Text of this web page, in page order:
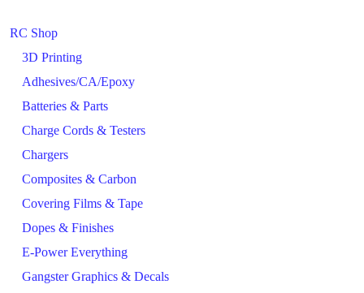
RC Shop
3D Printing
Adhesives/CA/Epoxy
Batteries & Parts
Charge Cords & Testers
Chargers
Composites & Carbon
Covering Films & Tape
Dopes & Finishes
E-Power Everything
Gangster Graphics & Decals